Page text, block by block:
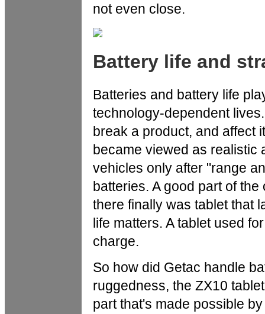
not even close.
Battery life and
Batteries and battery life
technology-dependent
break a product, and affect
became viewed as realistic
vehicles only after "range
batteries. A good part of
there finally was tablet that
life matters. A tablet used
charge.
So how did Getac handle
ruggedness, the ZX10
part that's made possible